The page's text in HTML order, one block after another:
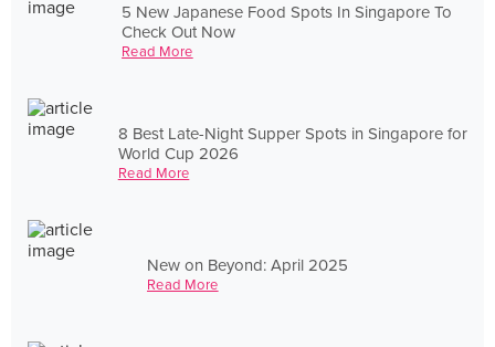
5 New Japanese Food Spots In Singapore To
Check Out Now
Read More
8 Best Late-Night Supper Spots in Singapore for
World Cup 2026
Read More
New on Beyond: April 2025
Read More